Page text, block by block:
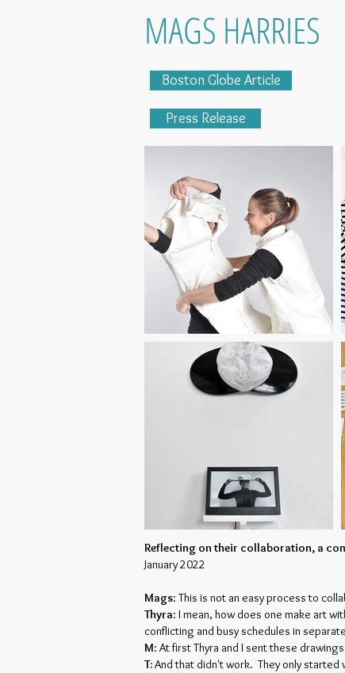
MAGS HARRIES
Boston Globe Article
Press Release
Reflecting on their collaboration, a
January 2022
Mags: This is not an easy process to
Thyra: I mean, how does one make art
conflicting and busy schedules in
M: At first Thyra and I sent these
T:And that didn't work. They only